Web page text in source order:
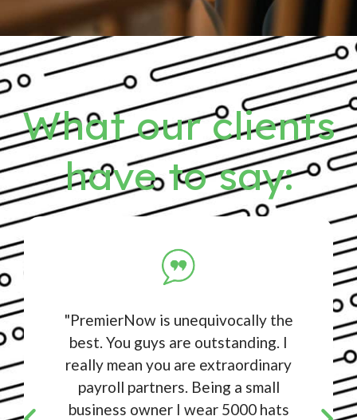
What our clients
have to say:
"PremierNow is unequivocally the
best. You guys are outstanding. I
really mean you are extraordinary
payroll partners. Being a small
business owner I wear 5000 hats